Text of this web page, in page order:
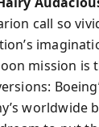
call so
mission is
worldwide